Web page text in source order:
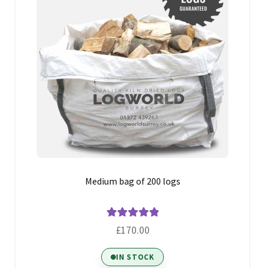
Medium bag of 200 logs
Rated 5.00
£170.00
IN STOCK